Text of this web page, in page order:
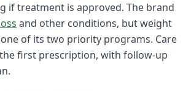
if treatment is approved. The brand
and other conditions, but weight
of its two priority programs. Care
first prescription, with follow-up